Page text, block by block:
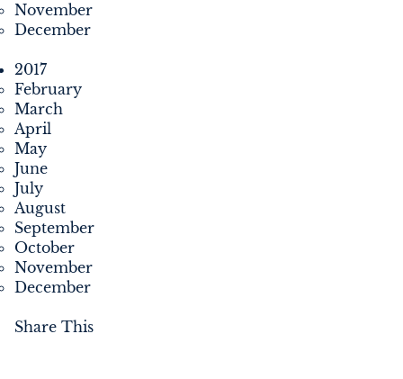
November
December
2017
February
March
April
May
June
July
August
September
October
November
December
Share This